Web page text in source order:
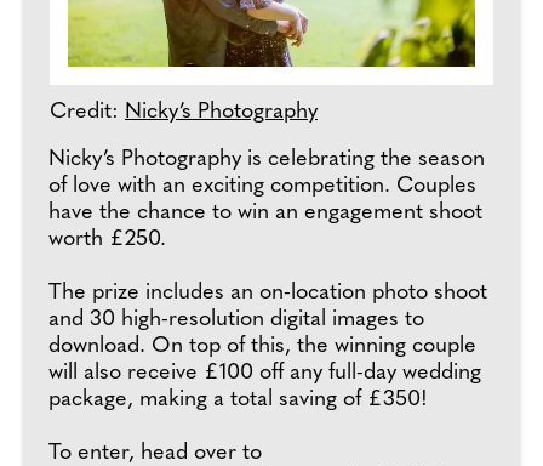
Credit: Nicky’s Photography
Nicky’s Photography is celebrating the season
of love with an exciting competition. Couples
have the chance to win an engagement shoot
worth £250.
The prize includes an on-location photo shoot
and 30 high-resolution digital images to
download. On top of this, the winning couple
will also receive £100 off any full-day wedding
package, making a total saving of £350!
To enter, head over to